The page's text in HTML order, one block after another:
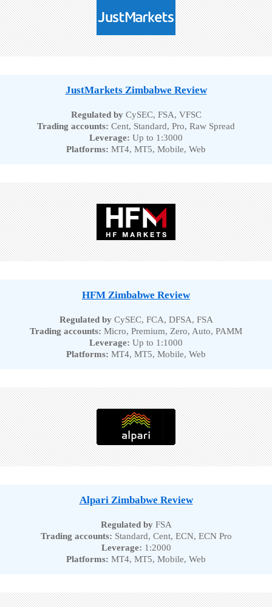
JustMarkets Zimbabwe Review
Regulated by CySEC, FSA, VFSC
Trading accounts: Cent, Standard, Pro, Raw Spread
Leverage: Up to 1:3000
Platforms: MT4, MT5, Mobile, Web
HFM Zimbabwe Review
Regulated by CySEC, FCA, DFSA, FSA
Trading accounts: Micro, Premium, Zero, Auto, PAMM
Leverage: Up to 1:1000
Platforms: MT4, MT5, Mobile, Web
Alpari Zimbabwe Review
Regulated by FSA
Trading accounts: Standard, Cent, ECN, ECN Pro
Leverage: 1:2000
Platforms: MT4, MT5, Mobile, Web